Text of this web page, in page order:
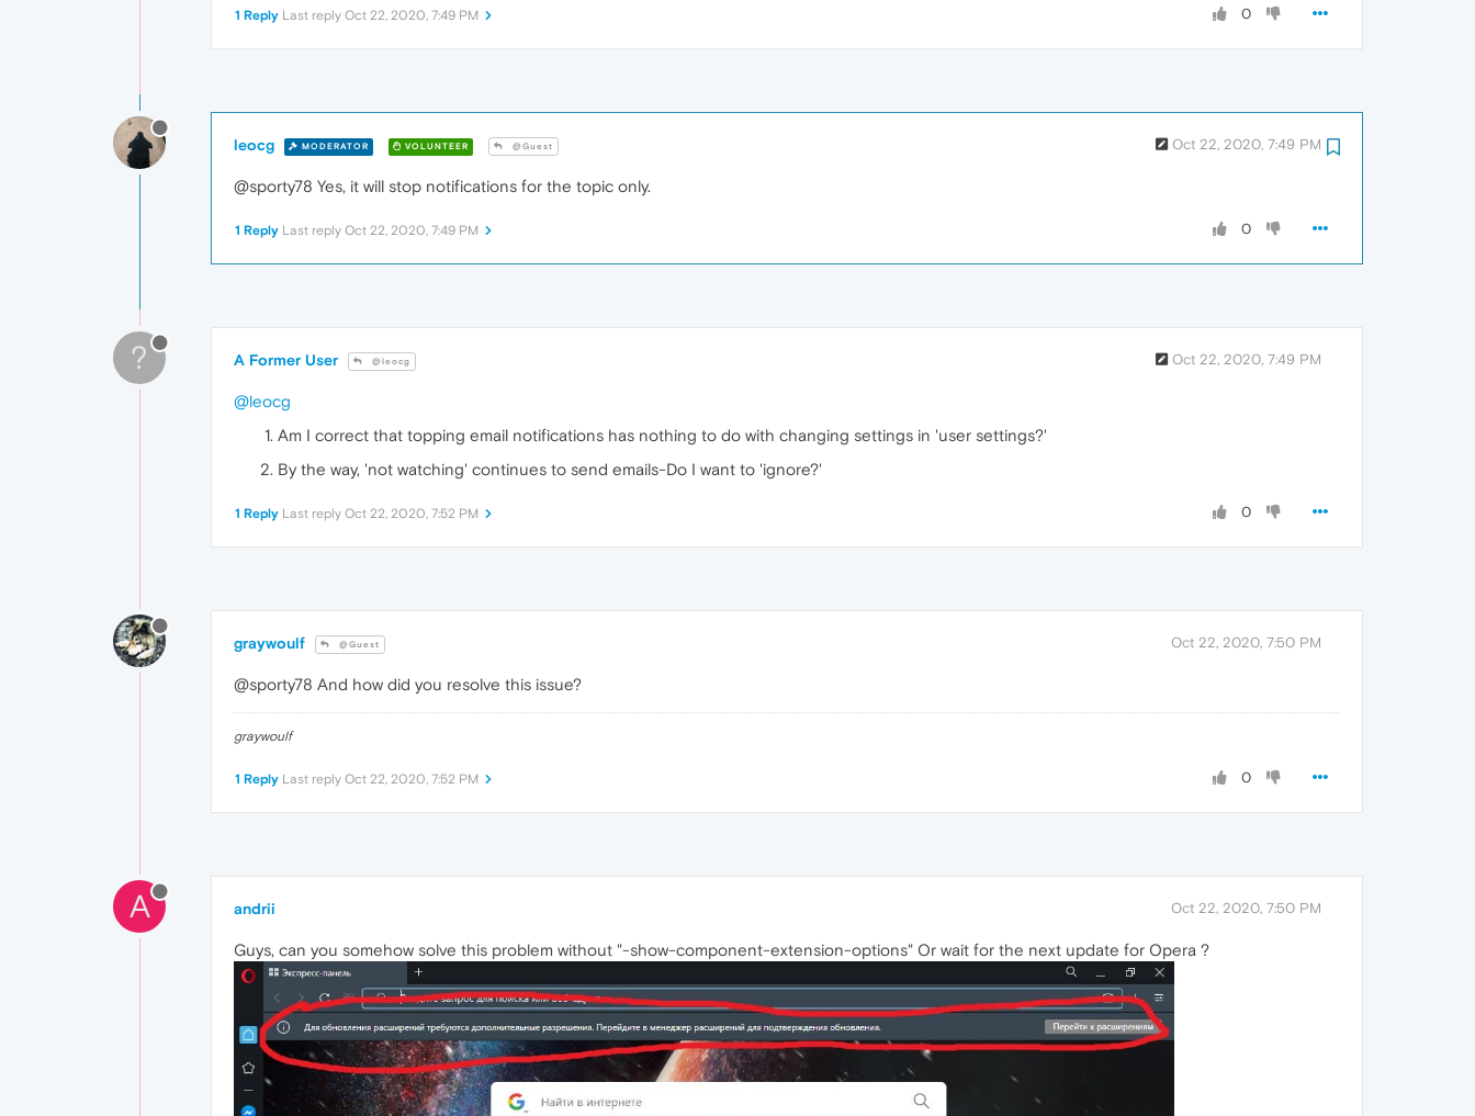
0
1 Reply Last reply Oct 22, 2020, 7:49 PM
leocg MODERATOR VOLUNTEER @Guest Oct 22, 2020, 7:49 PM
@sporty78 Yes, it will stop notifications for the topic only.
0
1 Reply Last reply Oct 22, 2020, 7:49 PM
? A Former User @leocg Oct 22, 2020, 7:49 PM
@leocg
Am I correct that topping email notifications has nothing to do with changing settings in 'user settings?'
By the way, 'not watching' continues to send emails-Do I want to 'ignore?'
0
1 Reply Last reply Oct 22, 2020, 7:52 PM
graywoulf @Guest Oct 22, 2020, 7:50 PM
@sporty78 And how did you resolve this issue?
graywoulf
0
1 Reply Last reply Oct 22, 2020, 7:52 PM
A andrii Oct 22, 2020, 7:50 PM
Guys, can you somehow solve this problem without "-show-component-extension-options" Or wait for the next update for Opera ?